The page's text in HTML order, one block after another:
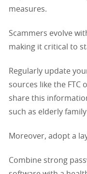
measures.
Scammers evolve
making it critical to
Regularly update
sources like the FTC
share this
such as elderly
Moreover, adopt a
Combine strong